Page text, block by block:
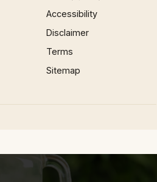
Accessibility
Disclaimer
Terms
Sitemap